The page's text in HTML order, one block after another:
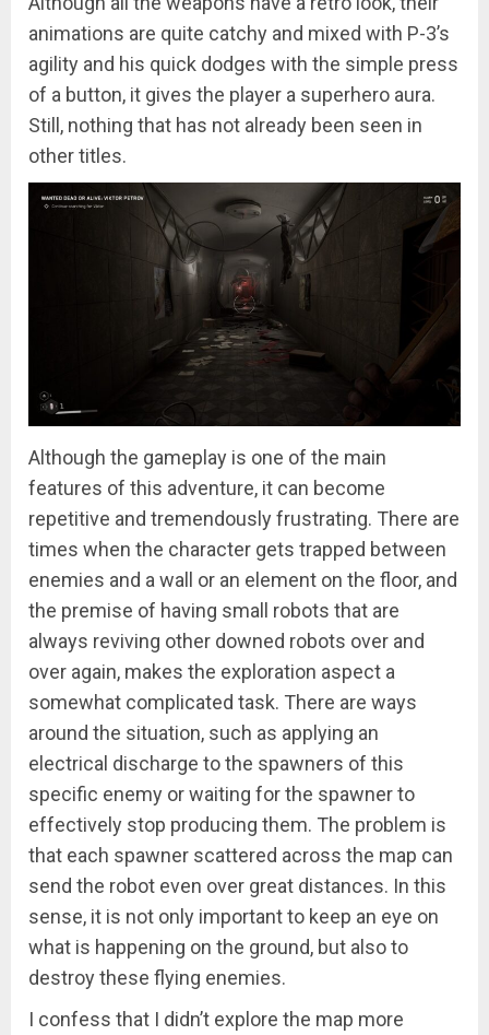
animations are quite catchy and mixed with P-3’s
agility and his quick dodges with the simple press
of a button, it gives the player a superhero aura.
Still, nothing that has not already been seen in
other titles.
Although the gameplay is one of the main
features of this adventure, it can become
repetitive and tremendously frustrating. There are
times when the character gets trapped between
enemies and a wall or an element on the floor, and
the premise of having small robots that are
always reviving other downed robots over and
over again, makes the exploration aspect a
somewhat complicated task. There are ways
around the situation, such as applying an
electrical discharge to the spawners of this
specific enemy or waiting for the spawner to
effectively stop producing them. The problem is
that each spawner scattered across the map can
send the robot even over great distances. In this
sense, it is not only important to keep an eye on
what is happening on the ground, but also to
destroy these flying enemies.
I confess that I didn’t explore the map more